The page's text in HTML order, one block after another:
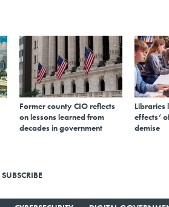
Former county CIO reflects
on lessons learned from
decades in government
Libraries
effects’
demise
SUBSCRIBE